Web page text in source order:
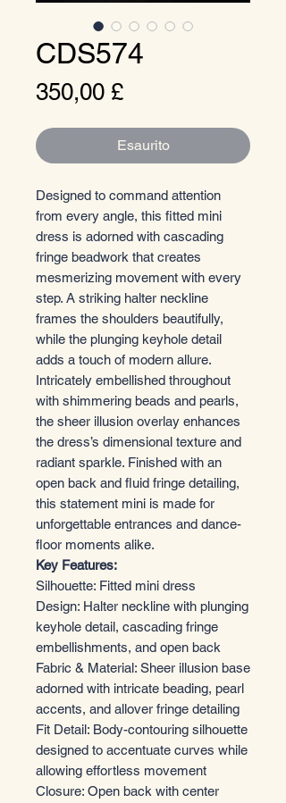
CDS574
350,00 £Prezzo
Esaurito
Designed to command attention
from every angle, this fitted mini
dress is adorned with cascading
fringe beadwork that creates
mesmerizing movement with every
step. A striking halter neckline
frames the shoulders beautifully,
while the plunging keyhole detail
adds a touch of modern allure.
Intricately embellished throughout
with shimmering beads and pearls,
the sheer illusion overlay enhances
the dress’s dimensional texture and
radiant sparkle. Finished with an
open back and fluid fringe detailing,
this statement mini is made for
unforgettable entrances and dance-
floor moments alike.
Key Features:
Silhouette: Fitted mini dress
Design: Halter neckline with plunging
keyhole detail, cascading fringe
embellishments, and open back
Fabric & Material: Sheer illusion base
adorned with intricate beading, pearl
accents, and allover fringe detailing
Fit Detail: Body-contouring silhouette
designed to accentuate curves while
allowing effortless movement
Closure: Open back with center